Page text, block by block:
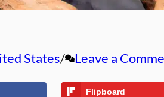
States Leave a
Flipboard